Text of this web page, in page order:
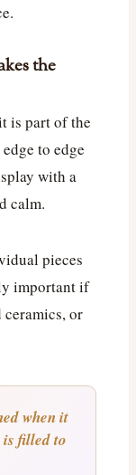
the
is part of the
to edge
with a
calm.
pieces
important if
or
when it
filled to